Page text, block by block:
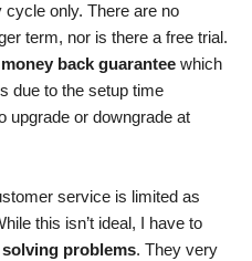
cycle only. There are no
term, nor is there a free trial.
back guarantee which
due to the setup time
upgrade or downgrade at
service is limited as
this isn’t ideal, I have to
problems. They very